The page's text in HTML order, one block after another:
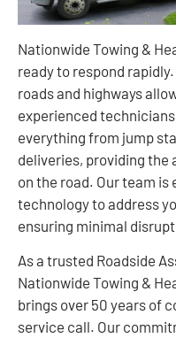
Nationwide Towing &
ready to respond
roads and highways
experienced
everything from jump
deliveries, providing the
on the road. Our team
technology to address
ensuring minimal
As a trusted Roadside
Nationwide Towing &
brings over 50 years of
service call. Our